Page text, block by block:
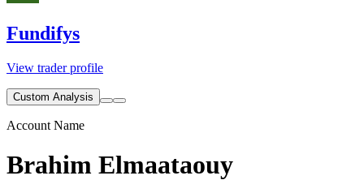
Fundifys
View trader profile
Custom Analysis
Account Name
Brahim Elmaataouy